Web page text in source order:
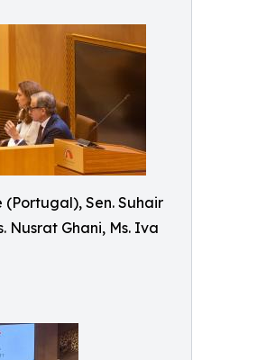
(Portugal), Sen. Suhair
Nusrat Ghani, Ms. Iva